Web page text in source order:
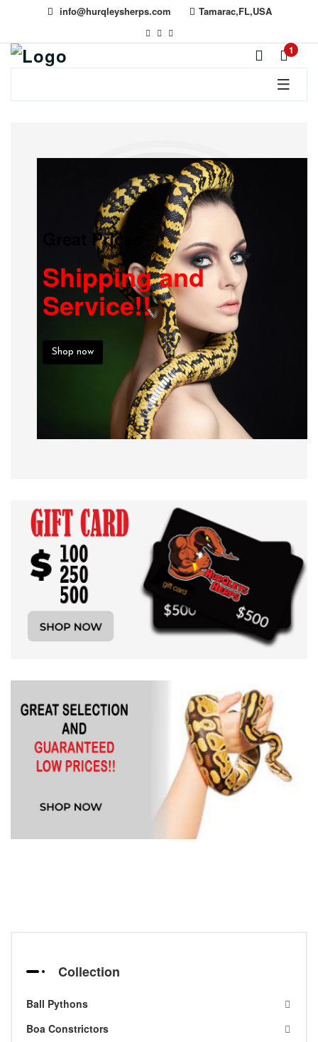
info@hurqleysherps.com Tamarac,FL,USA
1
Great Prices
Shipping and
Service!!
Shop now
Collection
Ball Pythons
Boa Constrictors